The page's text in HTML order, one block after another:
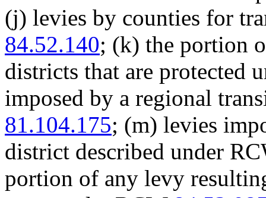
(j) levies by counties for
84.52.140; (k) the portion
districts that are protected
imposed by a regional
81.104.175; (m) levies
district described under
portion of any levy